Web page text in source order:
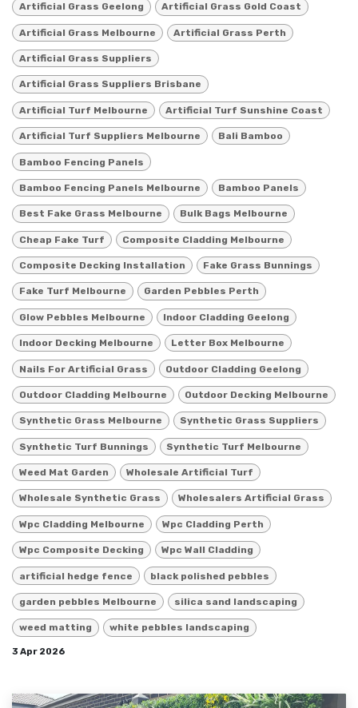
Artificial Grass Geelong Artificial Grass Gold Coast
Artificial Grass Melbourne Artificial Grass Perth
Artificial Grass Suppliers
Artificial Grass Suppliers Brisbane
Artificial Turf Melbourne Artificial Turf Sunshine Coast
Artificial Turf Suppliers Melbourne Bali Bamboo
Bamboo Fencing Panels
Bamboo Fencing Panels Melbourne Bamboo Panels
Best Fake Grass Melbourne Bulk Bags Melbourne
Cheap Fake Turf Composite Cladding Melbourne
Composite Decking Installation Fake Grass Bunnings
Fake Turf Melbourne Garden Pebbles Perth
Glow Pebbles Melbourne Indoor Cladding Geelong
Indoor Decking Melbourne Letter Box Melbourne
Nails For Artificial Grass Outdoor Cladding Geelong
Outdoor Cladding Melbourne Outdoor Decking Melbourne
Synthetic Grass Melbourne Synthetic Grass Suppliers
Synthetic Turf Bunnings Synthetic Turf Melbourne
Weed Mat Garden Wholesale Artificial Turf
Wholesale Synthetic Grass Wholesalers Artificial Grass
Wpc Cladding Melbourne Wpc Cladding Perth
Wpc Composite Decking Wpc Wall Cladding
artificial hedge fence black polished pebbles
garden pebbles Melbourne silica sand landscaping
weed matting white pebbles landscaping
3 Apr 2026